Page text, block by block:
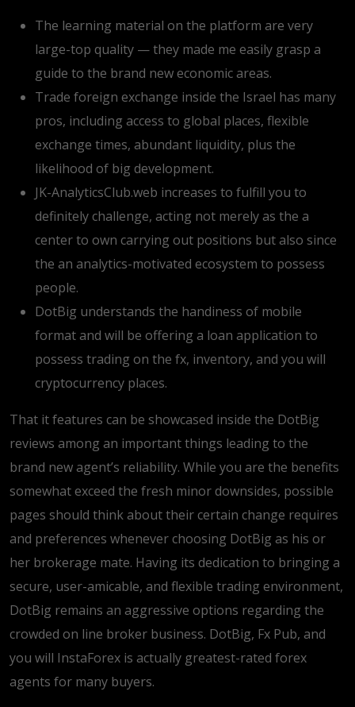
The learning material on the platform are very
large-top quality — they made me easily grasp a
guide to the brand new economic areas.
Trade foreign exchange inside the Israel has many
pros, including access to global places, flexible
exchange times, abundant liquidity, plus the
likelihood of big development.
JK-AnalyticsClub.web increases to fulfill you to
definitely challenge, acting not merely as the a
center to own carrying out positions but also since
the an analytics-motivated ecosystem to possess
people.
DotBig understands the handiness of mobile
format and will be offering a loan application to
possess trading on the fx, inventory, and you will
cryptocurrency places.
That it features can be showcased inside the DotBig
reviews among an important things leading to the
brand new agent’s reliability. While you are the benefits
somewhat exceed the fresh minor downsides, possible
pages should think about their certain change requires
and preferences whenever choosing DotBig as his or
her brokerage mate. Having its dedication to bringing a
secure, user-amicable, and flexible trading environment,
DotBig remains an aggressive options regarding the
crowded on line broker business. DotBig, Fx Pub, and
you will InstaForex is actually greatest-rated forex
agents for many buyers.